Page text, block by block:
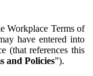
Workplace Terms of
have entered into
(that references this
and Policies”).